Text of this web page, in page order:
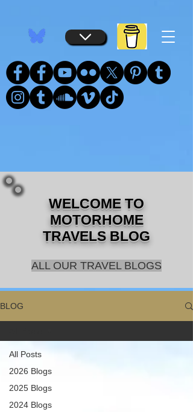
WELCOME TO
MOTORHOME
TRAVELS BLOG
ALL OUR TRAVEL BLOGS
BLOG
All Posts
2026 Blogs
2025 Blogs
2024 Blogs